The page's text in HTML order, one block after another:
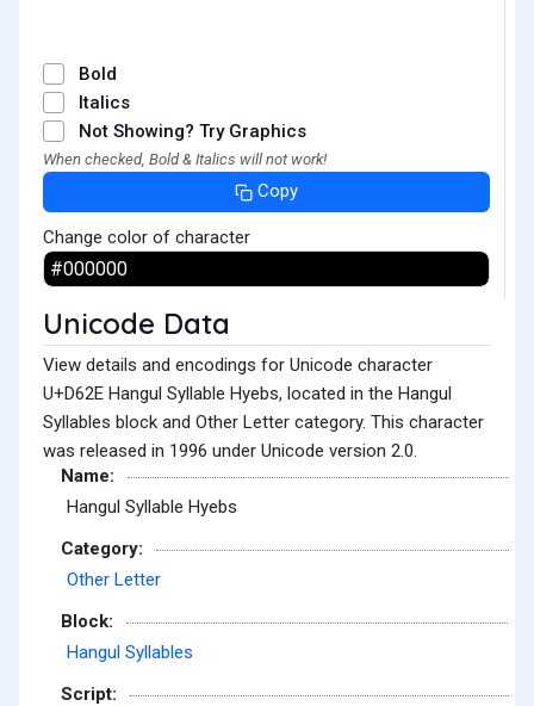
Bold
Italics
Not Showing? Try Graphics
When checked, Bold & Italics will not work!
Copy
Change color of character
Unicode Data
View details and encodings for Unicode character
U+D62E Hangul Syllable Hyebs, located in the Hangul
Syllables block and Other Letter category. This character
was released in 1996 under Unicode version 2.0.
Name:
Hangul Syllable Hyebs
Category:
Other Letter
Block:
Hangul Syllables
Script: